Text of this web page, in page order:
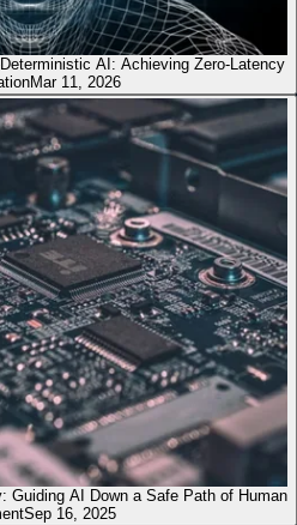
AI: Achieving Zero-Latency
Mar 11, 2026
Guiding AI Down a Safe Path of Human
Sep 16, 2025